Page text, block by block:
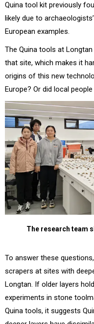
Quina tool kit previously
likely due to
European examples.
The Quina tools at
that site, which makes it
origins of this new
Europe? Or did local
The research team
To answer these
scrapers at sites with
Longtan. If older layers
experiments in stone
Quina tools, it suggests